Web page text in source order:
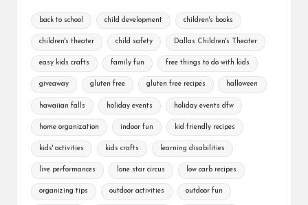
back to school child development children's books
children's theater child safety Dallas Children's Theater
easy kids crafts family fun free things to do with kids
giveaway gluten free gluten free recipes halloween
hawaiian falls holiday events holiday events dfw
home organization indoor fun kid friendly recipes
kids' activities kids crafts learning disabilities
live performances lone star circus low carb recipes
organizing tips outdoor activities outdoor fun